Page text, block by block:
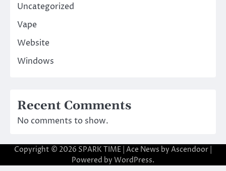
Uncategorized
Vape
Website
Windows
Recent Comments
No comments to show.
Copyright © 2026 SPARK TIME | Ace News by Ascendoor
Powered by WordPress.